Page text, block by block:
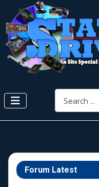
Search
Forum Latest